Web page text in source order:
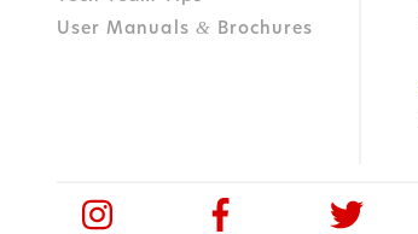
User Manuals & Brochures